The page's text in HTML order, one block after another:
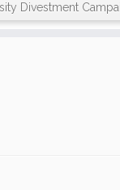
Divestment